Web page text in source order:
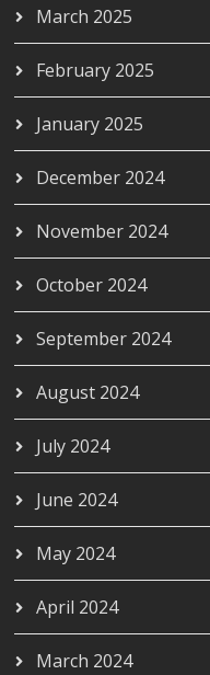
March 2025
February 2025
January 2025
December 2024
November 2024
October 2024
September 2024
August 2024
July 2024
June 2024
May 2024
April 2024
March 2024